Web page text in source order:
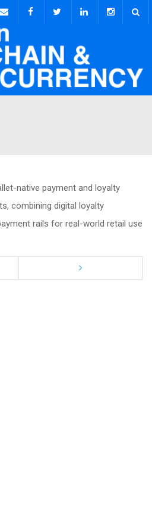
native payment and loyalty
combining digital loyalty
rails for real-world retail use